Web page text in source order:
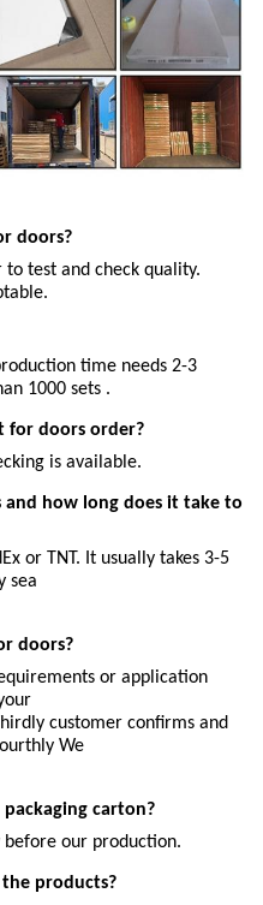
doors?
to test and check quality.
time needs 2-3
1000 sets .
for doors order?
is available.
and how long does it take to
or TNT. It usually takes 3-5
sea
doors?
or application
customer confirms and
We
carton?
before our production.
products?